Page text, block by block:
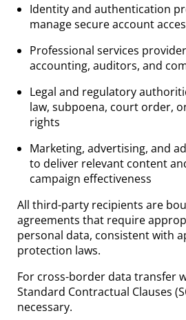
Identity and authentication
manage secure account
Professional services
accounting, auditors, and
Legal and regulatory
law, subpoena, court order,
rights
Marketing, advertising, and
to deliver relevant content
campaign effectiveness
All third-party recipients are
agreements that require
personal data, consistent with
protection laws.
For cross-border data transfer
Standard Contractual Clauses
necessary.